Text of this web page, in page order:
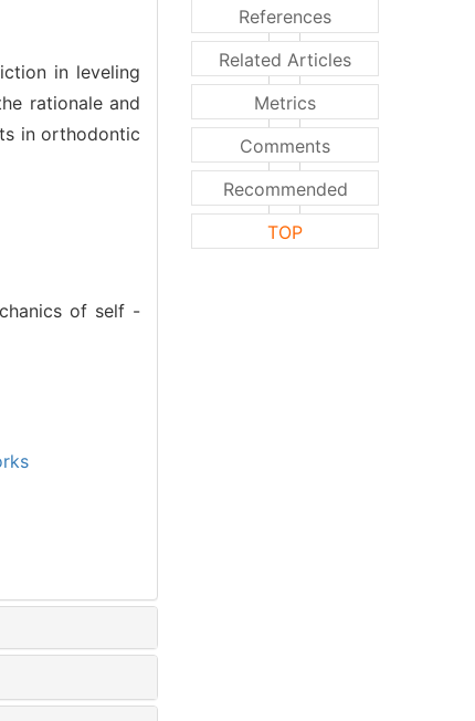
in leveling
rationale and
in orthodontic
of self -
References
Related Articles
Metrics
Comments
Recommended
TOP